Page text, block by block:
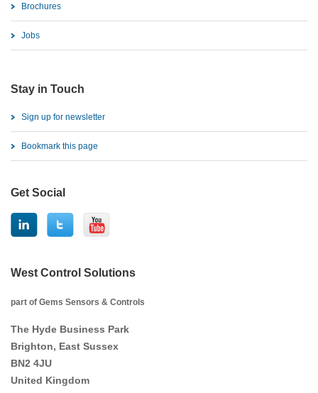
Brochures
Jobs
Stay in Touch
Sign up for newsletter
Bookmark this page
Get Social
West Control Solutions
part of Gems Sensors & Controls
The Hyde Business Park
Brighton, East Sussex
BN2 4JU
United Kingdom